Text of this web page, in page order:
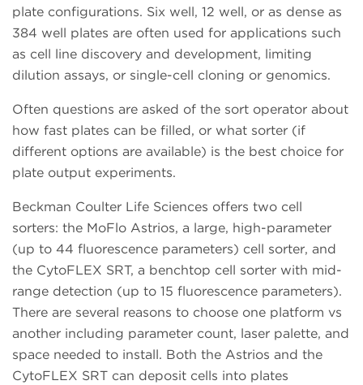
plate configurations. Six well, 12 well, or as dense as
384 well plates are often used for applications such
as cell line discovery and development, limiting
dilution assays, or single-cell cloning or genomics.
Often questions are asked of the sort operator about
how fast plates can be filled, or what sorter (if
different options are available) is the best choice for
plate output experiments.
Beckman Coulter Life Sciences offers two cell
sorters: the MoFlo Astrios, a large, high-parameter
(up to 44 fluorescence parameters) cell sorter, and
the CytoFLEX SRT, a benchtop cell sorter with mid-
range detection (up to 15 fluorescence parameters).
There are several reasons to choose one platform vs
another including parameter count, laser palette, and
space needed to install. Both the Astrios and the
CytoFLEX SRT can deposit cells into plates